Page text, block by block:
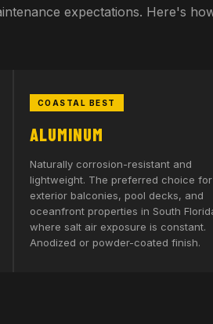
expectations. Here's
COASTAL BEST
ALUMINUM
Naturally corrosion-resistant and
lightweight. The preferred choice for
exterior balconies, pool decks, and
oceanfront properties in South
where salt air exposure is constant.
Anodized or powder-coated finish.